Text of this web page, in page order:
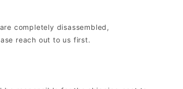
completely disassembled,
reach out to us first.